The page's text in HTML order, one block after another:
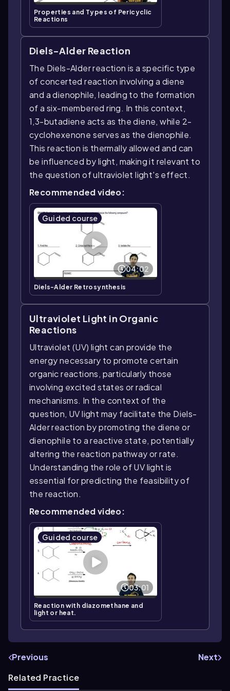
Properties and Types of Pericyclic
Reactions
Diels-Alder Reaction
The Diels-Alder reaction is a specific type
of concerted reaction involving a diene
and a dienophile, leading to the formation
of a six-membered ring. In this context,
1,3-butadiene acts as the diene, while 2-
cyclohexenone serves as the dienophile.
This reaction is thermally allowed and can
be influenced by light, making it relevant to
the question of ultraviolet light's effect.
Recommended video:
Guided course
04:02
Diels-Alder Retrosynthesis
Ultraviolet Light in Organic
Reactions
Ultraviolet (UV) light can provide the
energy necessary to promote certain
organic reactions, particularly those
involving excited states or radical
mechanisms. In the context of the
question, UV light may facilitate the Diels-
Alder reaction by promoting the diene or
dienophile to a reactive state, potentially
altering the reaction pathway or rate.
Understanding the role of UV light is
essential for predicting the feasibility of
the reaction.
Recommended video:
Guided course
03:01
Reaction with diazomethane and
light or heat.
Previous
Next
Related Practice